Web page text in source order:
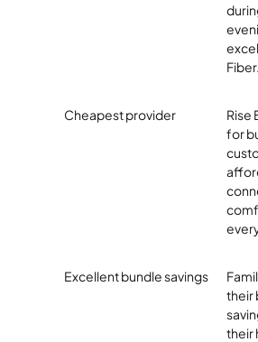
Cheapest provider
Rise
for
Excellent bundle savings
their
their